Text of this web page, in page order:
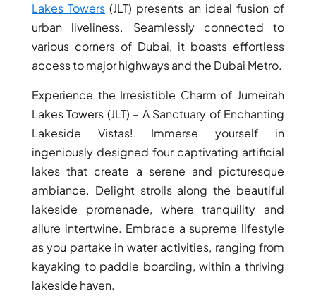
BY SOBHA
SOBHA
SINIYA
ISLAND
ELWOOD
SOBHA
RESERVE
SOBHA
HARTLAND
II
SOBHA
HARTLAND
NAKHEEL
DUBAI
Lakes Towers (JLT) presents an ideal fusion of
urban liveliness. Seamlessly connected to
various corners of Dubai, it boasts effortless
access to major highways and the Dubai Metro.
Experience the Irresistible Charm of Jumeirah
Lakes Towers (JLT) – A Sanctuary of Enchanting
Lakeside Vistas! Immerse yourself in
ingeniously designed four captivating artificial
lakes that create a serene and picturesque
ambiance. Delight strolls along the beautiful
lakeside promenade, where tranquility and
allure intertwine. Embrace a supreme lifestyle
as you partake in water activities, ranging from
kayaking to paddle boarding, within a thriving
lakeside haven.